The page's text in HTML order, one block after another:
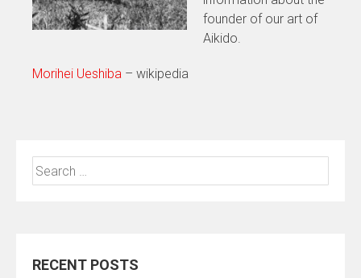
founder of our art of
Aikido.
Morihei Ueshiba – wikipedia
Search
for:
RECENT POSTS